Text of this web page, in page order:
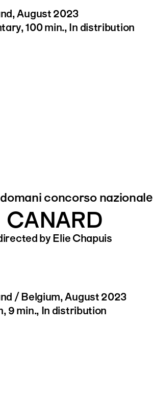
August 2023
100 min., In distribution
concorso nazionale
CANARD
by Elie Chapuis
/ Belgium, August 2023
9 min., In distribution